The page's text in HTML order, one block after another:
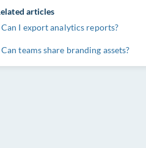
articles
Can I export analytics reports?
Can teams share branding assets?